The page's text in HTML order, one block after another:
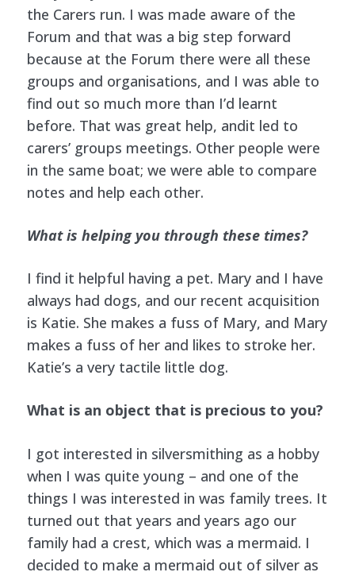
the Carers run. I was made aware of the
Forum and that was a big step forward
because at the Forum there were all these
groups and organisations, and I was able to
find out so much more than I’d learnt
before. That was great help, andit led to
carers’ groups meetings. Other people were
in the same boat; we were able to compare
notes and help each other.
What is helping you through these times?
I find it helpful having a pet. Mary and I have
always had dogs, and our recent acquisition
is Katie. She makes a fuss of Mary, and Mary
makes a fuss of her and likes to stroke her.
Katie’s a very tactile little dog.
What is an object that is precious to you?
I got interested in silversmithing as a hobby
when I was quite young – and one of the
things I was interested in was family trees. It
turned out that years and years ago our
family had a crest, which was a mermaid. I
decided to make a mermaid out of silver as